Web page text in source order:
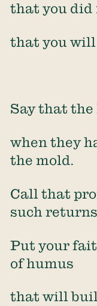
that you did
that you will
Say that the
when they
the mold.
Call that
such
Put your
of humus
that will